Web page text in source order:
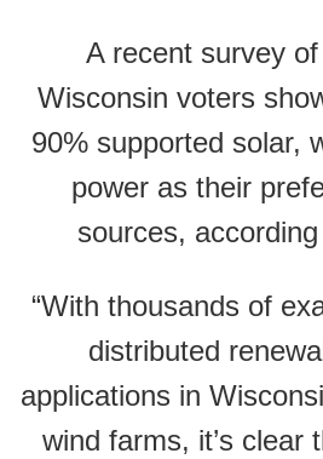
A recent survey
Wisconsin voters
90% supported solar,
power as their
sources,
“With thousands of
distributed
applications in
wind farms, it’s clear